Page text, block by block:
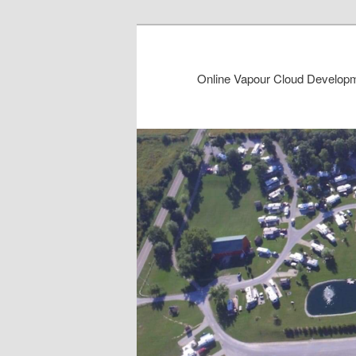
Online Vapour Cloud